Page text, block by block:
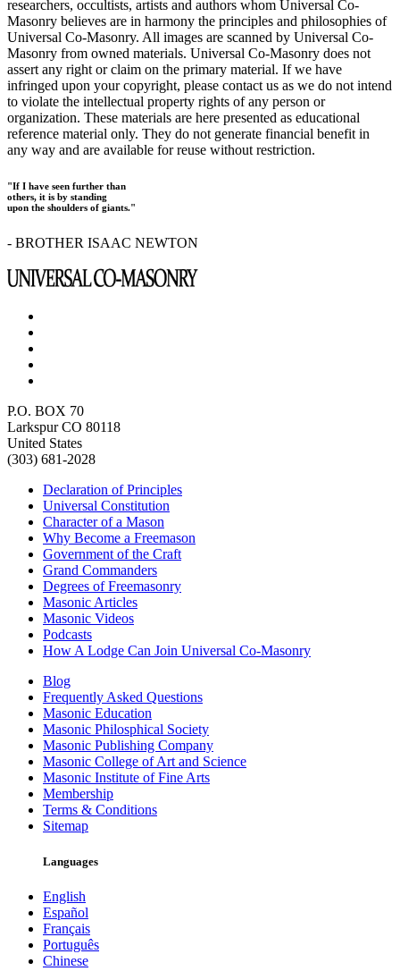
researchers, occultists, artists and authors whom Universal Co-
Masonry believes are in harmony the principles and philosophies of
Universal Co-Masonry. All images are scanned by Universal Co-
Masonry from owned materials. Universal Co-Masonry does not
assert any right or claim on the primary material. If we have
infringed upon your copyright, please contact us as we do not intend
to violate the intellectual property rights of any person or
organization. These materials are here presented as educational
reference material only. They do not generate financial benefit in
any way and are available for reuse without restriction.
"If I have seen further than
others, it is by standing
upon the shoulders of giants."
- BROTHER ISAAC NEWTON
P.O. BOX 70
Larkspur CO 80118
United States
(303) 681-2028
Declaration of Principles
Universal Constitution
Character of a Mason
Why Become a Freemason
Government of the Craft
Grand Commanders
Degrees of Freemasonry
Masonic Articles
Masonic Videos
Podcasts
How A Lodge Can Join Universal Co-Masonry
Blog
Frequently Asked Questions
Masonic Education
Masonic Philosphical Society
Masonic Publishing Company
Masonic College of Art and Science
Masonic Institute of Fine Arts
Membership
Terms & Conditions
Sitemap
Languages
English
Español
Français
Português
Chinese